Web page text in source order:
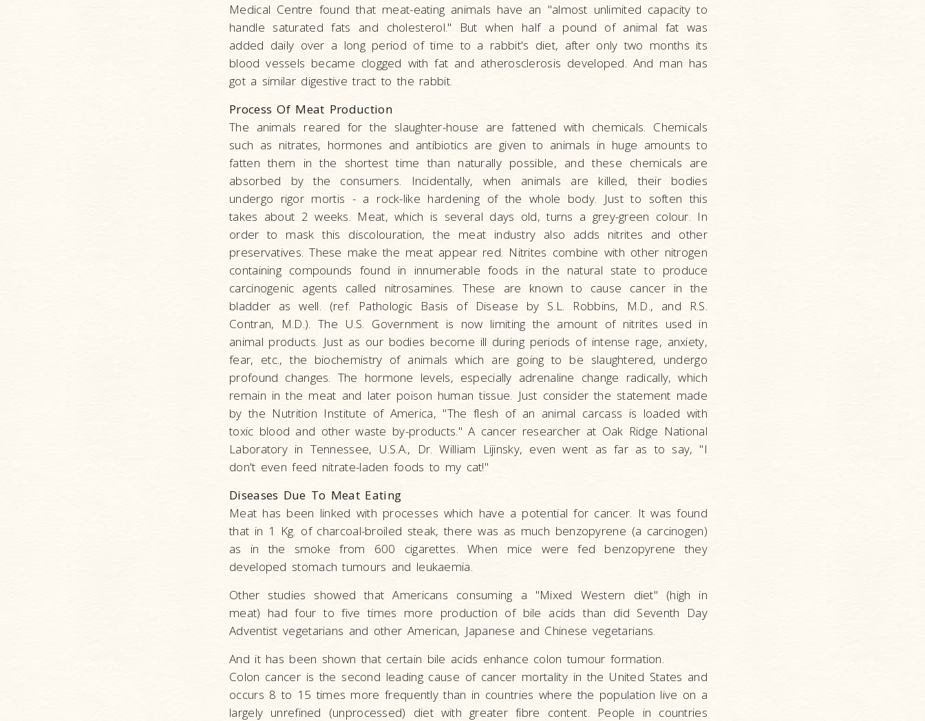
Medical Centre found that meat-eating animals have an "almost unlimited capacity to
handle saturated fats and cholesterol." But when half a pound of animal fat was
added daily over a long period of time to a rabbit's diet, after only two months its
blood vessels became clogged with fat and atherosclerosis developed. And man has
got a similar digestive tract to the rabbit.
Process Of Meat Production
The animals reared for the slaughter-house are fattened with chemicals. Chemicals
such as nitrates, hormones and antibiotics are given to animals in huge amounts to
fatten them in the shortest time than naturally possible, and these chemicals are
absorbed by the consumers. Incidentally, when animals are killed, their bodies
undergo rigor mortis - a rock-like hardening of the whole body. Just to soften this
takes about 2 weeks. Meat, which is several days old, turns a grey-green colour. In
order to mask this discolouration, the meat industry also adds nitrites and other
preservatives. These make the meat appear red. Nitrites combine with other nitrogen
containing compounds found in innumerable foods in the natural state to produce
carcinogenic agents called nitrosamines. These are known to cause cancer in the
bladder as well. (ref. Pathologic Basis of Disease by S.L. Robbins, M.D., and R.S.
Contran, M.D.). The U.S. Government is now limiting the amount of nitrites used in
animal products. Just as our bodies become ill during periods of intense rage, anxiety,
fear, etc., the biochemistry of animals which are going to be slaughtered, undergo
profound changes. The hormone levels, especially adrenaline change radically, which
remain in the meat and later poison human tissue. Just consider the statement made
by the Nutrition Institute of America, "The flesh of an animal carcass is loaded with
toxic blood and other waste by-products." A cancer researcher at Oak Ridge National
Laboratory in Tennessee, U.S.A., Dr. William Lijinsky, even went as far as to say, "I
don't even feed nitrate-laden foods to my cat!"
Diseases Due To Meat Eating
Meat has been linked with processes which have a potential for cancer. It was found
that in 1 Kg. of charcoal-broiled steak, there was as much benzopyrene (a carcinogen)
as in the smoke from 600 cigarettes. When mice were fed benzopyrene they
developed stomach tumours and leukaemia.
Other studies showed that Americans consuming a "Mixed Western diet" (high in
meat) had four to five times more production of bile acids than did Seventh Day
Adventist vegetarians and other American, Japanese and Chinese vegetarians.
And it has been shown that certain bile acids enhance colon tumour formation.
Colon cancer is the second leading cause of cancer mortality in the United States and
occurs 8 to 15 times more frequently than in countries where the population live on a
largely unrefined (unprocessed) diet with greater fibre content. People in countries